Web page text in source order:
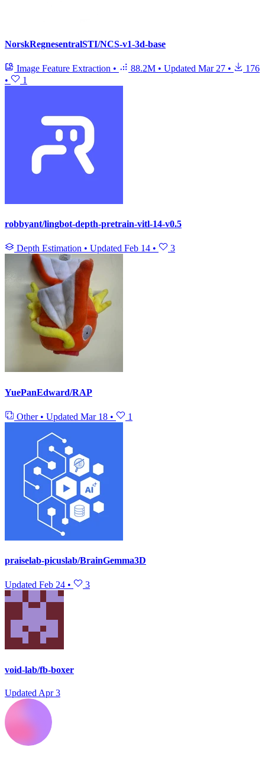
NorskRegnesentralSTI/NCS-v1-3d-base
Image Feature Extraction • 88.2M • Updated Mar 27 •
176
•
1
robbyant/lingbot-depth-pretrain-vitl-14-v0.5
Depth Estimation • Updated Feb 14 • 3
YuePanEdward/RAP
Other • Updated Mar 18 • 1
praiselab-picuslab/BrainGemma3D
Updated Feb 24 • 3
void-lab/fb-boxer
Updated Apr 3